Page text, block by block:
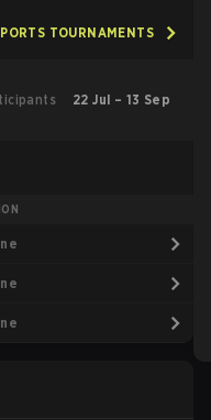
TOURNAMENTS
22 Jul – 13 Sep